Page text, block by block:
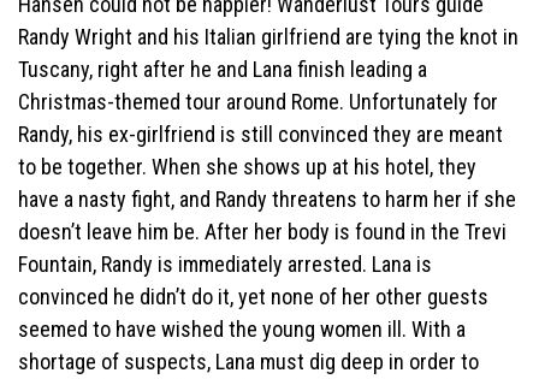
Randy Wright and his Italian girlfriend are tying the knot in
Tuscany, right after he and Lana finish leading a
Christmas-themed tour around Rome. Unfortunately for
Randy, his ex-girlfriend is still convinced they are meant
to be together. When she shows up at his hotel, they
have a nasty fight, and Randy threatens to harm her if she
doesn’t leave him be. After her body is found in the Trevi
Fountain, Randy is immediately arrested. Lana is
convinced he didn’t do it, yet none of her other guests
seemed to have wished the young women ill. With a
shortage of suspects, Lana must dig deep in order to